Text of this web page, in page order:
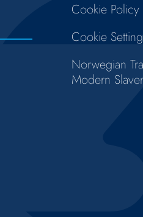
Cookie Policy
Cookie
Norwegian
Modern